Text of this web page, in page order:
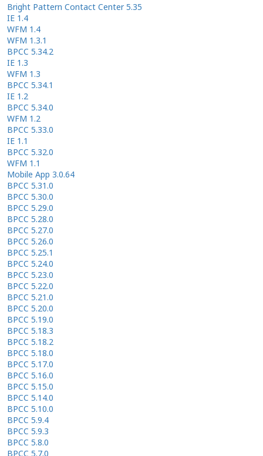
Bright Pattern Contact Center 5.35
IE 1.4
WFM 1.4
WFM 1.3.1
BPCC 5.34.2
IE 1.3
WFM 1.3
BPCC 5.34.1
IE 1.2
BPCC 5.34.0
WFM 1.2
BPCC 5.33.0
IE 1.1
BPCC 5.32.0
WFM 1.1
Mobile App 3.0.64
BPCC 5.31.0
BPCC 5.30.0
BPCC 5.29.0
BPCC 5.28.0
BPCC 5.27.0
BPCC 5.26.0
BPCC 5.25.1
BPCC 5.24.0
BPCC 5.23.0
BPCC 5.22.0
BPCC 5.21.0
BPCC 5.20.0
BPCC 5.19.0
BPCC 5.18.3
BPCC 5.18.2
BPCC 5.18.0
BPCC 5.17.0
BPCC 5.16.0
BPCC 5.15.0
BPCC 5.14.0
BPCC 5.10.0
BPCC 5.9.4
BPCC 5.9.3
BPCC 5.8.0
BPCC 5.7.0